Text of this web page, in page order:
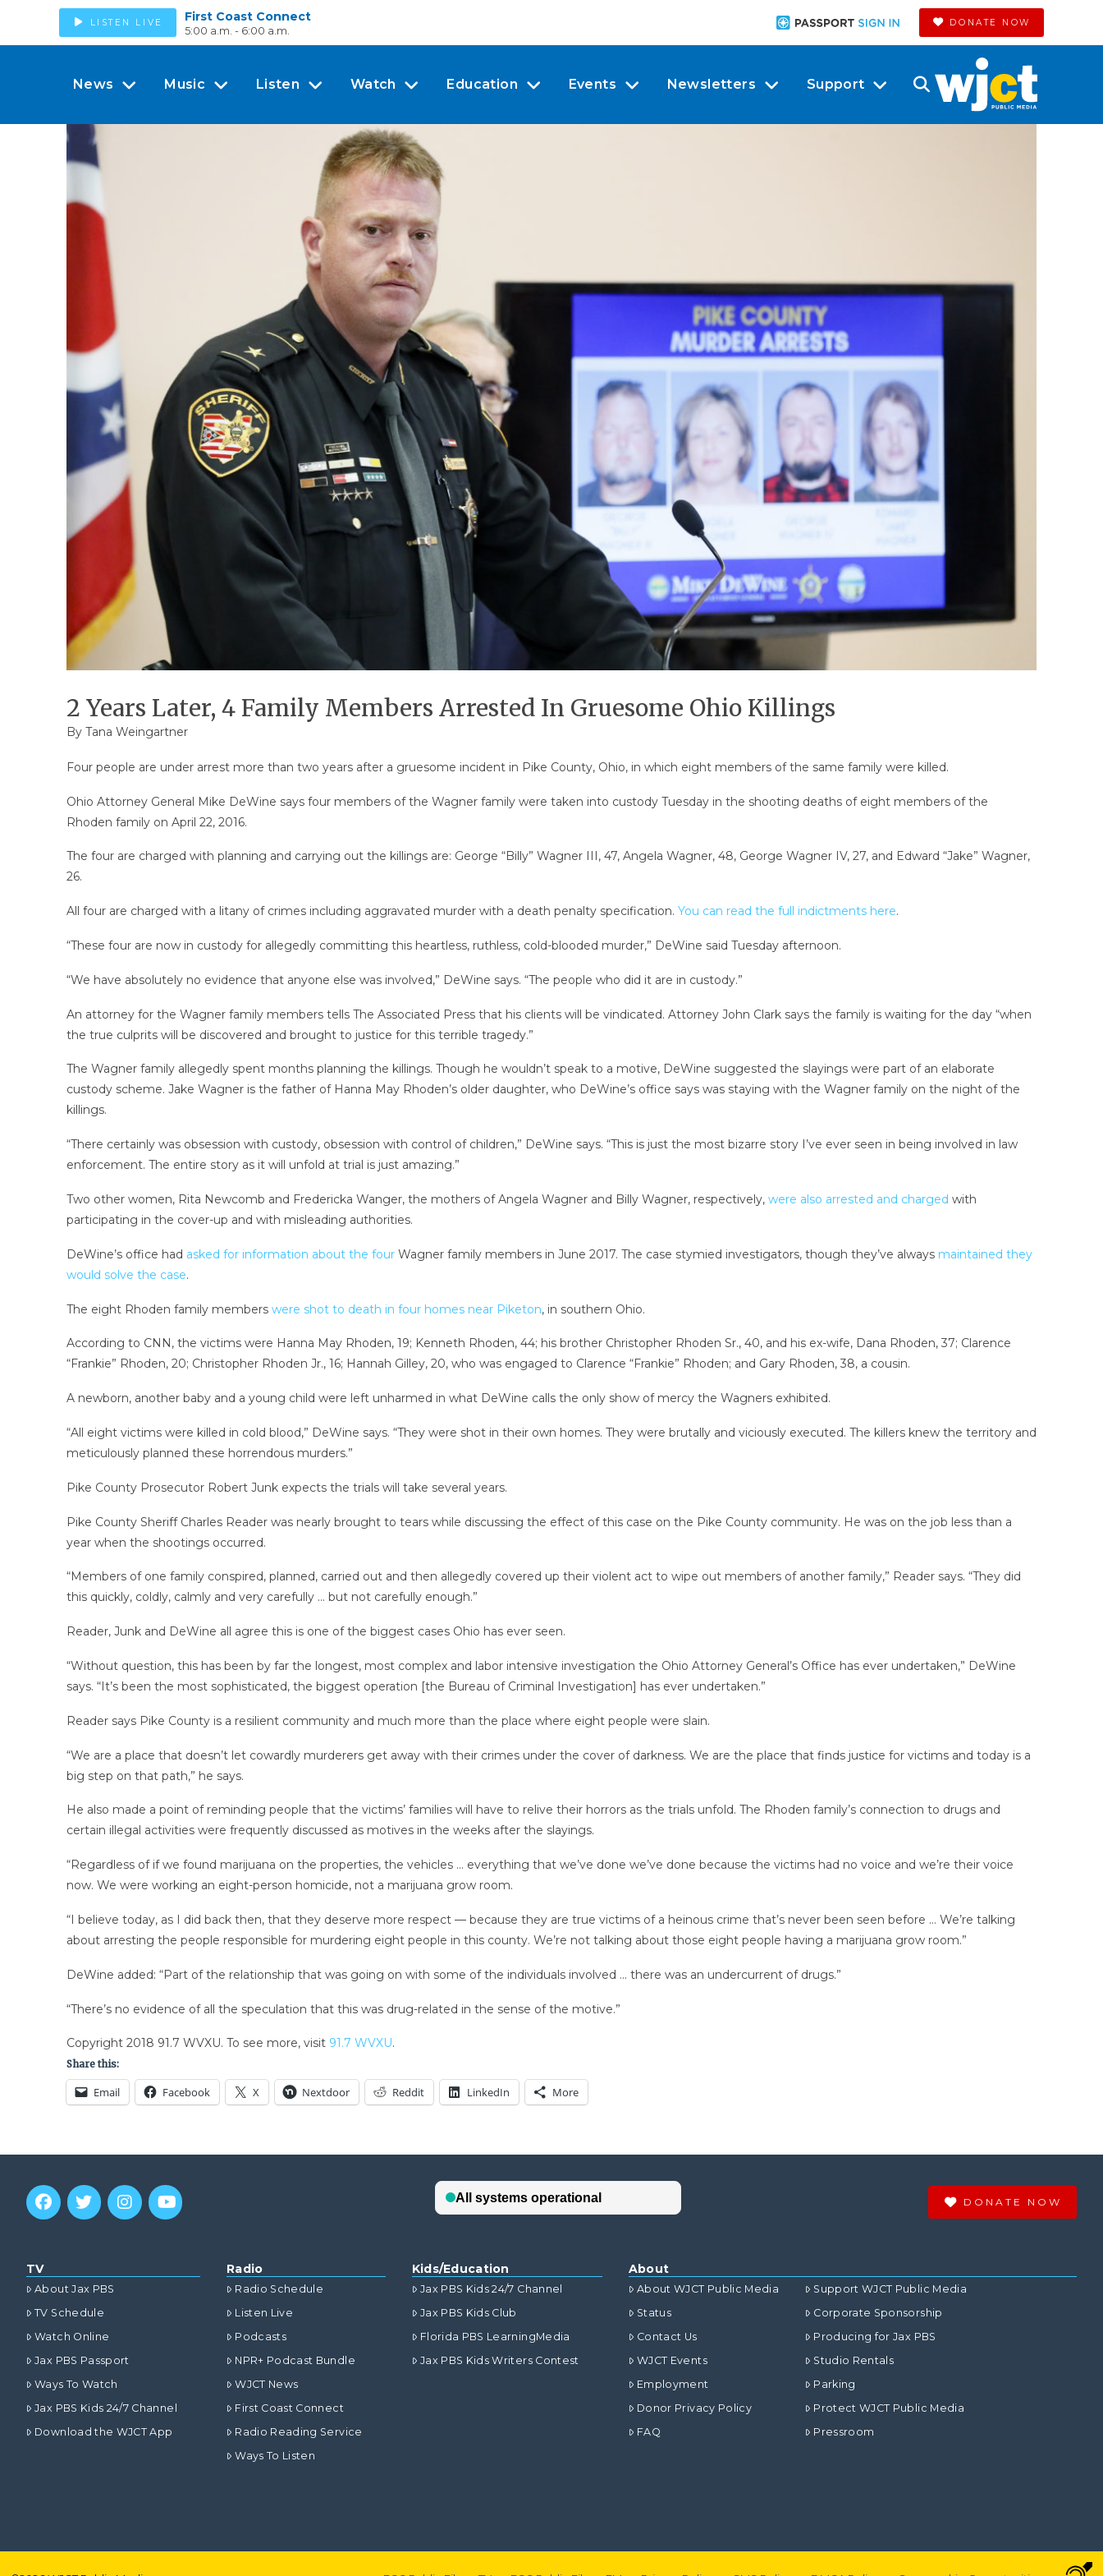
LISTEN LIVE First Coast Connect
5:00 a.m. - 6:00 a.m.
DONATE NOW
News Music Listen Watch Education Events Newsletters Support
2 Years Later, 4 Family Members Arrested In Gruesome Ohio Killings
By Tana Weingartner
Four people are under arrest more than two years after a gruesome incident in Pike County, Ohio, in which eight members of the same family were killed.
Ohio Attorney General Mike DeWine says four members of the Wagner family were taken into custody Tuesday in the shooting deaths of eight members of the
Rhoden family on April 22, 2016.
The four are charged with planning and carrying out the killings are: George “Billy” Wagner III, 47, Angela Wagner, 48, George Wagner IV, 27, and Edward “Jake” Wagner,
26.
All four are charged with a litany of crimes including aggravated murder with a death penalty specification. You can read the full indictments here.
“These four are now in custody for allegedly committing this heartless, ruthless, cold-blooded murder,” DeWine said Tuesday afternoon.
“We have absolutely no evidence that anyone else was involved,” DeWine says. “The people who did it are in custody.”
An attorney for the Wagner family members tells The Associated Press that his clients will be vindicated. Attorney John Clark says the family is waiting for the day “when
the true culprits will be discovered and brought to justice for this terrible tragedy.”
The Wagner family allegedly spent months planning the killings. Though he wouldn’t speak to a motive, DeWine suggested the slayings were part of an elaborate
custody scheme. Jake Wagner is the father of Hanna May Rhoden’s older daughter, who DeWine’s office says was staying with the Wagner family on the night of the
killings.
“There certainly was obsession with custody, obsession with control of children,” DeWine says. “This is just the most bizarre story I’ve ever seen in being involved in law
enforcement. The entire story as it will unfold at trial is just amazing.”
Two other women, Rita Newcomb and Fredericka Wanger, the mothers of Angela Wagner and Billy Wagner, respectively, were also arrested and charged with
participating in the cover-up and with misleading authorities.
DeWine’s office had asked for information about the four Wagner family members in June 2017. The case stymied investigators, though they’ve always maintained they
would solve the case.
The eight Rhoden family members were shot to death in four homes near Piketon, in southern Ohio.
According to CNN, the victims were Hanna May Rhoden, 19; Kenneth Rhoden, 44; his brother Christopher Rhoden Sr., 40, and his ex-wife, Dana Rhoden, 37; Clarence
“Frankie” Rhoden, 20; Christopher Rhoden Jr., 16; Hannah Gilley, 20, who was engaged to Clarence “Frankie” Rhoden; and Gary Rhoden, 38, a cousin.
A newborn, another baby and a young child were left unharmed in what DeWine calls the only show of mercy the Wagners exhibited.
“All eight victims were killed in cold blood,” DeWine says. “They were shot in their own homes. They were brutally and viciously executed. The killers knew the territory and
meticulously planned these horrendous murders.”
Pike County Prosecutor Robert Junk expects the trials will take several years.
Pike County Sheriff Charles Reader was nearly brought to tears while discussing the effect of this case on the Pike County community. He was on the job less than a
year when the shootings occurred.
“Members of one family conspired, planned, carried out and then allegedly covered up their violent act to wipe out members of another family,” Reader says. “They did
this quickly, coldly, calmly and very carefully … but not carefully enough.”
Reader, Junk and DeWine all agree this is one of the biggest cases Ohio has ever seen.
“Without question, this has been by far the longest, most complex and labor intensive investigation the Ohio Attorney General’s Office has ever undertaken,” DeWine
says. “It’s been the most sophisticated, the biggest operation [the Bureau of Criminal Investigation] has ever undertaken.”
Reader says Pike County is a resilient community and much more than the place where eight people were slain.
“We are a place that doesn’t let cowardly murderers get away with their crimes under the cover of darkness. We are the place that finds justice for victims and today is a
big step on that path,” he says.
He also made a point of reminding people that the victims’ families will have to relive their horrors as the trials unfold. The Rhoden family’s connection to drugs and
certain illegal activities were frequently discussed as motives in the weeks after the slayings.
“Regardless of if we found marijuana on the properties, the vehicles … everything that we’ve done we’ve done because the victims had no voice and we’re their voice
now. We were working an eight-person homicide, not a marijuana grow room.
“I believe today, as I did back then, that they deserve more respect — because they are true victims of a heinous crime that’s never been seen before … We’re talking
about arresting the people responsible for murdering eight people in this county. We’re not talking about those eight people having a marijuana grow room.”
DeWine added: “Part of the relationship that was going on with some of the individuals involved … there was an undercurrent of drugs.”
“There’s no evidence of all the speculation that this was drug-related in the sense of the motive.”
Copyright 2018 91.7 WVXU. To see more, visit 91.7 WVXU.
Share this:
Email Facebook X Nextdoor Reddit LinkedIn More
DONATE NOW
TV
About Jax PBS
TV Schedule
Watch Online
Jax PBS Passport
Ways To Watch
Jax PBS Kids 24/7 Channel
Download the WJCT App
Radio
Radio Schedule
Listen Live
Podcasts
NPR+ Podcast Bundle
WJCT News
First Coast Connect
Radio Reading Service
Ways To Listen
Kids/Education
Jax PBS Kids 24/7 Channel
Jax PBS Kids Club
Florida PBS LearningMedia
Jax PBS Kids Writers Contest
About
About WJCT Public Media
Status
Contact Us
WJCT Events
Employment
Donor Privacy Policy
FAQ
Support WJCT Public Media
Corporate Sponsorship
Producing for Jax PBS
Studio Rentals
Parking
Protect WJCT Public Media
Pressroom